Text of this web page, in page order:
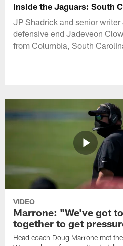
Inside the Jaguars: South
JP Shadrick and senior
defensive end Jadeveon
from Columbia, South
VIDEO
Marrone: "We've got
together to get
Head coach Doug Marrone met